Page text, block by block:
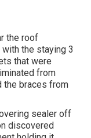
the roof
the staying 3
that were
from
the braces from
sealer off
discovered